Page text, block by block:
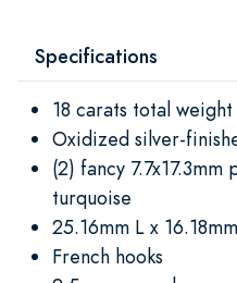
Specifications
18 carats total weight
Oxidized silver-
(2) fancy
turquoise
25.16mm L x
French hooks